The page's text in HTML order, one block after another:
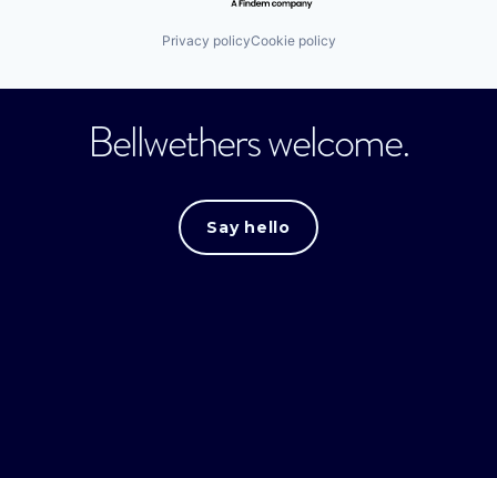
Privacy policyCookie policy
Bellwethers welcome.
Say hello